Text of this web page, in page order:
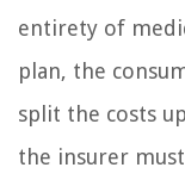
entirety of
plan, the
split the costs
the insurer